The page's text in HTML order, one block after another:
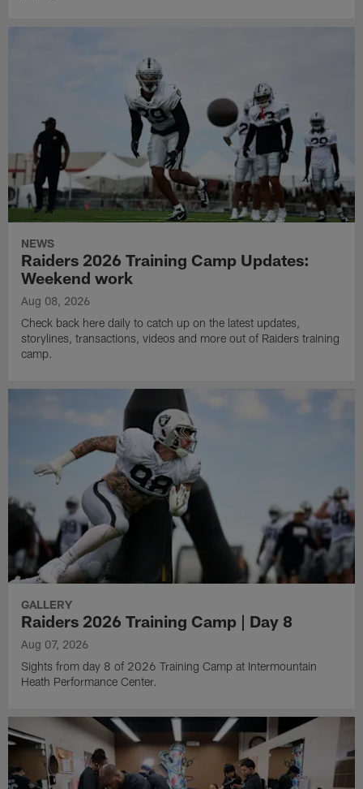
NEWS
Raiders 2026 Training Camp Updates:
Weekend work
Aug 08, 2026
Check back here daily to catch up on the latest updates,
storylines, transactions, videos and more out of Raiders training
camp.
GALLERY
Raiders 2026 Training Camp | Day 8
Aug 07, 2026
Sights from day 8 of 2026 Training Camp at Intermountain
Heath Performance Center.